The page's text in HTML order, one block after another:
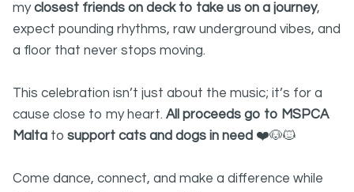
myclosest friends on deck to take us on a journey,
expect pounding rhythms, raw underground vibes, and
a floor that never stops moving.
This celebration isn’t just about the music; it’s for a
cause close to my heart. All proceeds go to MSPCA
Malta to support cats and dogs in need ❤️🐶🐱
Come dance, connect, and make a difference while